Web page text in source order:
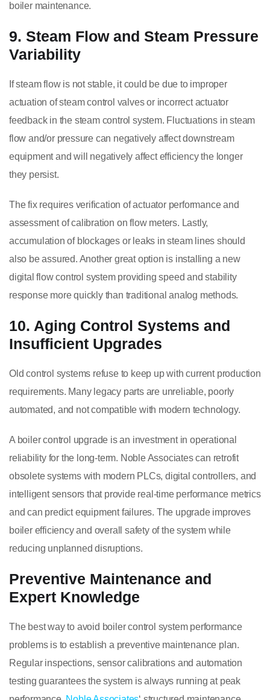
boiler maintenance.
9. Steam Flow and Steam Pressure
Variability
If steam flow is not stable, it could be due to improper
actuation of steam control valves or incorrect actuator
feedback in the steam control system. Fluctuations in steam
flow and/or pressure can negatively affect downstream
equipment and will negatively affect efficiency the longer
they persist.
The fix requires verification of actuator performance and
assessment of calibration on flow meters. Lastly,
accumulation of blockages or leaks in steam lines should
also be assured. Another great option is installing a new
digital flow control system providing speed and stability
response more quickly than traditional analog methods.
10. Aging Control Systems and
Insufficient Upgrades
Old control systems refuse to keep up with current production
requirements. Many legacy parts are unreliable, poorly
automated, and not compatible with modern technology.
A boiler control upgrade is an investment in operational
reliability for the long-term. Noble Associates can retrofit
obsolete systems with modern PLCs, digital controllers, and
intelligent sensors that provide real-time performance metrics
and can predict equipment failures. The upgrade improves
boiler efficiency and overall safety of the system while
reducing unplanned disruptions.
Preventive Maintenance and
Expert Knowledge
The best way to avoid boiler control system performance
problems is to establish a preventive maintenance plan.
Regular inspections, sensor calibrations and automation
testing guarantees the system is always running at peak